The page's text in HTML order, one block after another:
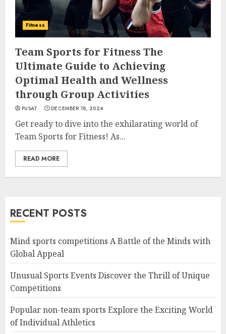
Fitness
Team Sports for Fitness The
Ultimate Guide to Achieving
Optimal Health and Wellness
through Group Activities
PUSAT DECEMBER 18, 2024
Get ready to dive into the exhilarating world of
Team Sports for Fitness! As...
READ MORE
RECENT POSTS
Mind sports competitions A Battle of the Minds with
Global Appeal
Unusual Sports Events Discover the Thrill of Unique
Competitions
Popular non-team sports Explore the Exciting World
of Individual Athletics